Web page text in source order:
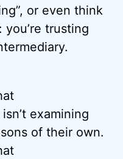
or even think
you’re trusting
examining
of their own.